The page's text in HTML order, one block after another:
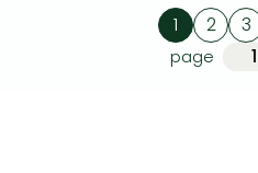
1 2 3
page